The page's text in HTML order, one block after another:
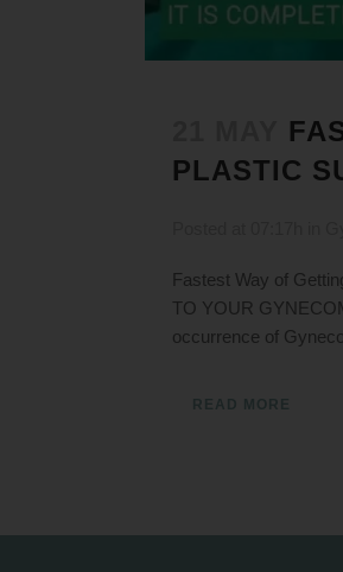
PLASTIC
Fastest Way of
TO YOUR
occurrence of
READ MORE